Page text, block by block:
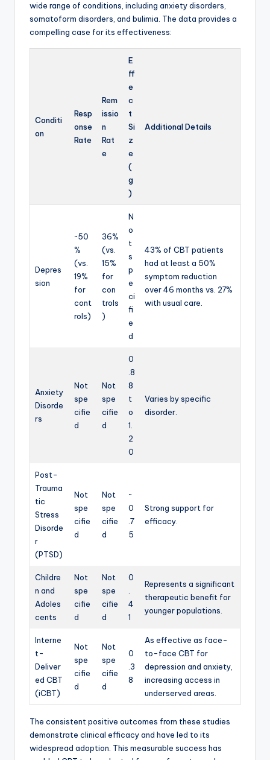
wide range of conditions, including anxiety disorders,
somatoform disorders, and bulimia. The data provides a
compelling case for its effectiveness:
Conditi
on
Resp
onse
Rate
Rem
issio
n
Rat
e
E
ff
e
c
t
Si
z
e
(
g
)
Additional Details
Depres
sion
~50
%
(vs.
19%
for
cont
rols)
36%
(vs.
15%
for
con
trols
)
N
o
t
s
p
e
ci
fi
e
d
43% of CBT patients
had at least a 50%
symptom reduction
over 46 months vs. 27%
with usual care.
Anxiety
Disorde
rs
Not
spe
cifie
d
Not
spe
cifie
d
0
.8
8
t
o
1.
2
0
Varies by specific
disorder.
Post-
Trauma
tic
Stress
Disorde
r
(PTSD)
Not
spe
cifie
d
Not
spe
cifie
d
~
0
.7
5
Strong support for
efficacy.
Childre
n and
Adoles
cents
Not
spe
cifie
d
Not
spe
cifie
d
0
.
4
1
Represents a significant
therapeutic benefit for
younger populations.
Interne
t-
Deliver
ed CBT
(iCBT)
Not
spe
cifie
d
Not
spe
cifie
d
0
.3
8
As effective as face-
to-face CBT for
depression and anxiety,
increasing access in
underserved areas.
The consistent positive outcomes from these studies
demonstrate clinical efficacy and have led to its
widespread adoption. This measurable success has